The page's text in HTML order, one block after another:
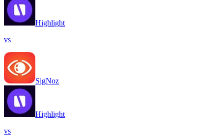
Highlight
vs
SigNoz
Highlight
vs